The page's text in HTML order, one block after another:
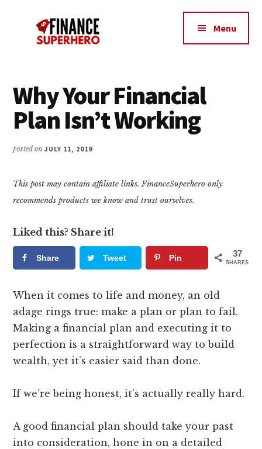
menu
Make
More
Debt,
and
Save
Menu
Why Your Financial
Plan Isn’t Working
posted onJULY 11, 2019
This post may contain affiliate links. FinanceSuperhero only
recommends products we know and trust ourselves.
Liked this? Share it!
Share Tweet Pin 37
SHARES
When it comes to life and money, an old
adage rings true: make a plan or plan to fail.
Making a financial plan and executing it to
perfection is a straightforward way to build
wealth, yet it’s easier said than done.
If we’re being honest, it’s actually really hard.
A good financial plan should take your past
into consideration, hone in on a detailed